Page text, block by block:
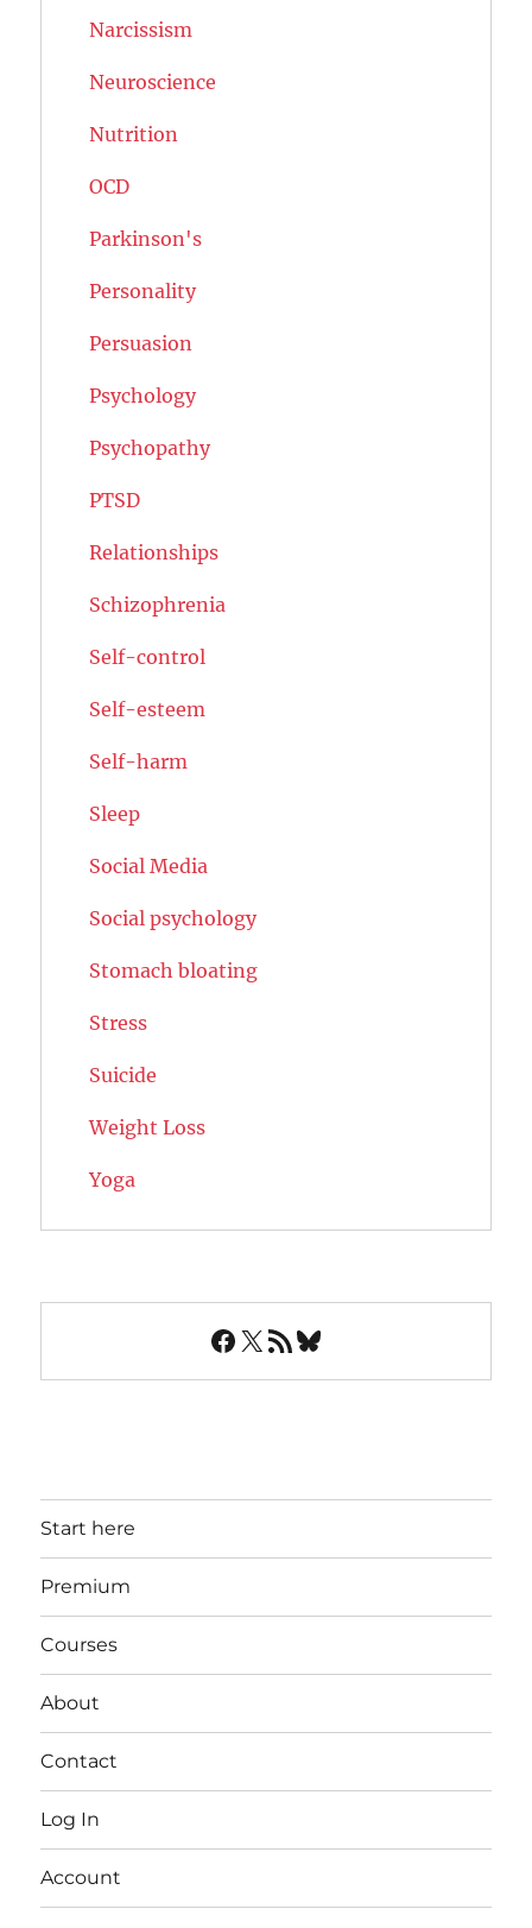
Narcissism
Neuroscience
Nutrition
OCD
Parkinson's
Personality
Persuasion
Psychology
Psychopathy
PTSD
Relationships
Schizophrenia
Self-control
Self-esteem
Self-harm
Sleep
Social Media
Social psychology
Stomach bloating
Stress
Suicide
Weight Loss
Yoga
Facebook
X RSS FeedBluesky
Start here
Premium
Courses
About
Contact
Log In
Account